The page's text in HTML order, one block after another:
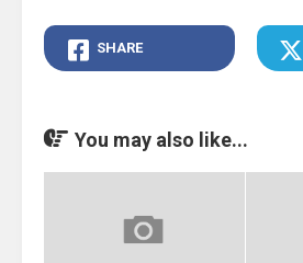
SHARE
You may also like...